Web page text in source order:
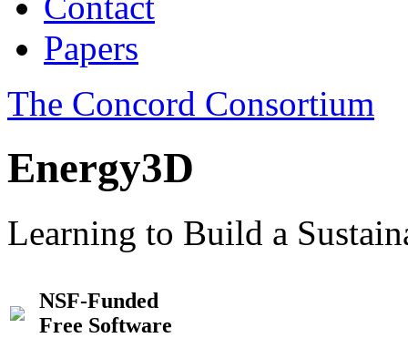
Papers
The Concord Consortium
Energy3D
Learning to Build a
NSF-Funded
Free Software